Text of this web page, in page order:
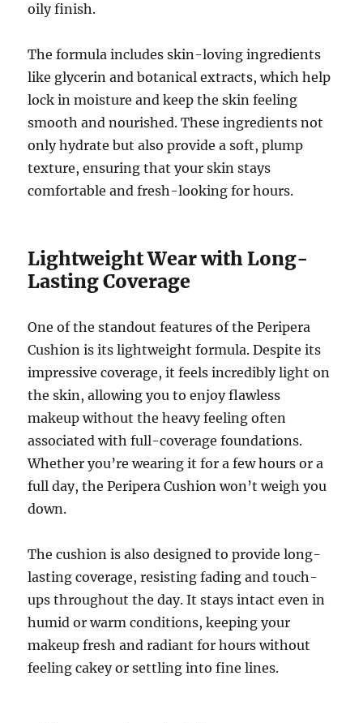
oily finish.
The formula includes skin-loving ingredients
like glycerin and botanical extracts, which help
lock in moisture and keep the skin feeling
smooth and nourished. These ingredients not
only hydrate but also provide a soft, plump
texture, ensuring that your skin stays
comfortable and fresh-looking for hours.
Lightweight Wear with Long-
Lasting Coverage
One of the standout features of the Peripera
Cushion is its lightweight formula. Despite its
impressive coverage, it feels incredibly light on
the skin, allowing you to enjoy flawless
makeup without the heavy feeling often
associated with full-coverage foundations.
Whether you’re wearing it for a few hours or a
full day, the Peripera Cushion won’t weigh you
down.
The cushion is also designed to provide long-
lasting coverage, resisting fading and touch-
ups throughout the day. It stays intact even in
humid or warm conditions, keeping your
makeup fresh and radiant for hours without
feeling cakey or settling into fine lines.